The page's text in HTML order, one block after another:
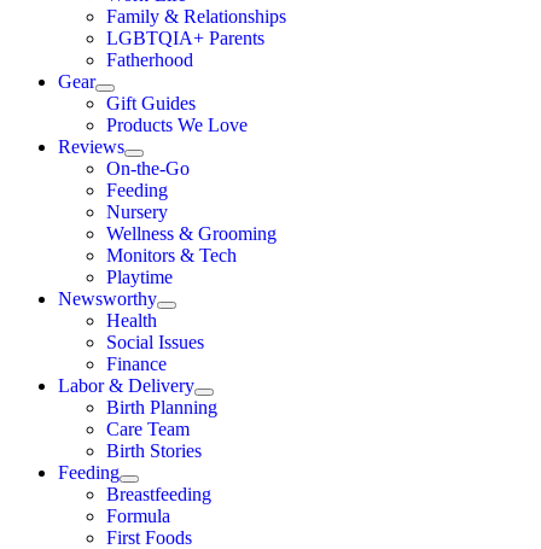
Family & Relationships
LGBTQIA+ Parents
Fatherhood
Gear
Gift Guides
Products We Love
Reviews
On-the-Go
Feeding
Nursery
Wellness & Grooming
Monitors & Tech
Playtime
Newsworthy
Health
Social Issues
Finance
Labor & Delivery
Birth Planning
Care Team
Birth Stories
Feeding
Breastfeeding
Formula
First Foods